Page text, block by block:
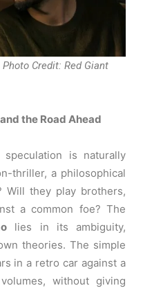
Credit: Red Giant
the Road Ahead
is naturally
thriller, a philosophical
Will they play brothers,
a common foe? The
lies in its ambiguity,
theories. The simple
in a retro car against a
without giving